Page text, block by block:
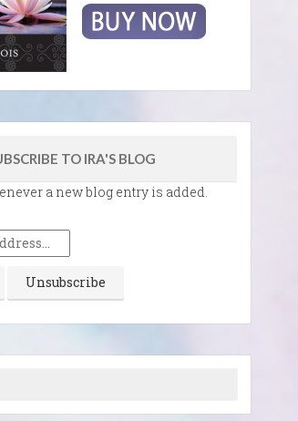
TO IRA'S BLOG
a new blog entry is added.